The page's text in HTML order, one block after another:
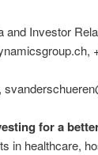
and Investor
for a
in healthcare,